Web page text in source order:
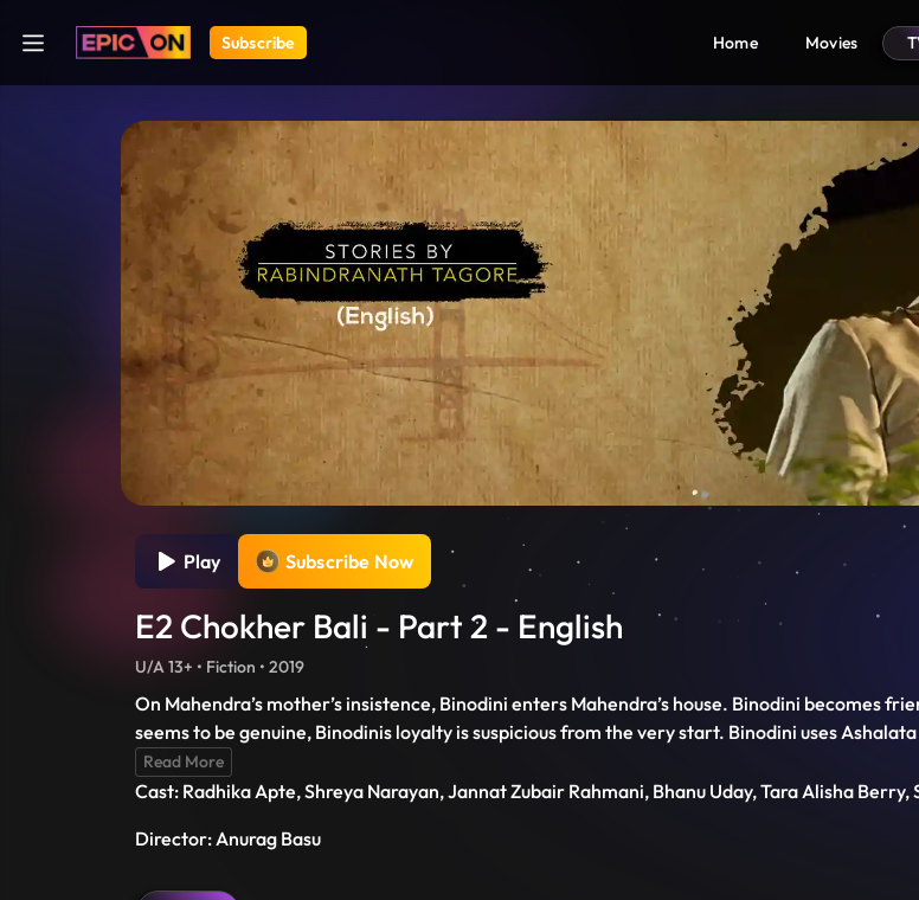
Subscribe Home Movies
Play Subscribe Now
E2 Chokher Bali - Part 2 - English
U/A 13+ • Fiction • 2019
On Mahendra’s mother’s insistence, Binodini enters Mahendra’s house. Binodini becomes
seems to be genuine, Binodinis loyalty is suspicious from the very start. Binodini uses
Read More
Cast: Radhika Apte, Shreya Narayan, Jannat Zubair Rahmani, Bhanu Uday, Tara Alisha Berry,
Director: Anurag Basu